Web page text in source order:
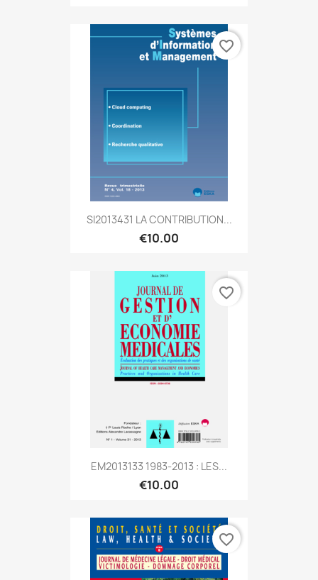
SI2013431 LA CONTRIBUTION...
€10.00
favorite_border
EM2013133 1983-2013 : LES...
€10.00
favorite_border
favorite_border